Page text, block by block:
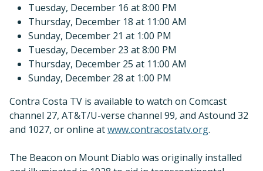
Tuesday, December 16 at 8:00 PM
Thursday, December 18 at 11:00 AM
Sunday, December 21 at 1:00 PM
Tuesday, December 23 at 8:00 PM
Thursday, December 25 at 11:00 AM
Sunday, December 28 at 1:00 PM
Contra Costa TV is available to watch on Comcast
channel 27, AT&T/U-verse channel 99, and Astound 32
and 1027, or online atwww.contracostatv.org.
The Beacon on Mount Diablo was originally installed